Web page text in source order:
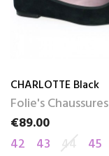
CHARLOTTE Black
Folie's Chaussures
Price
€89.00
42
43 44 45